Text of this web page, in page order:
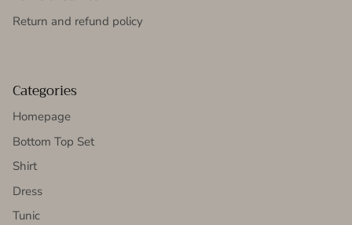
Return and refund policy
Categories
Homepage
Bottom Top Set
Shirt
Dress
Tunic